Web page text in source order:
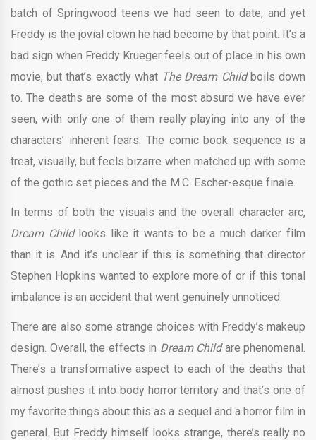
batch of Springwood teens we had seen to date, and yet
Freddy is the jovial clown he had become by that point. It’s a
bad sign when Freddy Krueger feels out of place in his own
movie, but that’s exactly what The Dream Childboils down
to. The deaths are some of the most absurd we have ever
seen, with only one of them really playing into any of the
characters’ inherent fears. The comic book sequence is a
treat, visually, but feels bizarre when matched up with some
of the gothic set pieces and the M.C. Escher-esque finale.
In terms of both the visuals and the overall character arc,
Dream Child looks like it wants to be a much darker film
than it is. And it’s unclear if this is something that director
Stephen Hopkins wanted to explore more of or if this tonal
imbalance is an accident that went genuinely unnoticed.
There are also some strange choices with Freddy’s makeup
design. Overall, the effects in Dream Childare phenomenal.
There’s a transformative aspect to each of the deaths that
almost pushes it into body horror territory and that’s one of
my favorite things about this as a sequel and a horror film in
general. But Freddy himself looks strange, there’s really no